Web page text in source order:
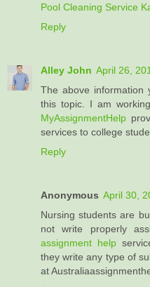
Pool Cleaning Service
Reply
Alley John April 26,
The above
this topic. I am
MyAssignmentHelp
services to college
Reply
Anonymous April 30,
Nursing students are
not write properly
assignment help
they write any type of
at